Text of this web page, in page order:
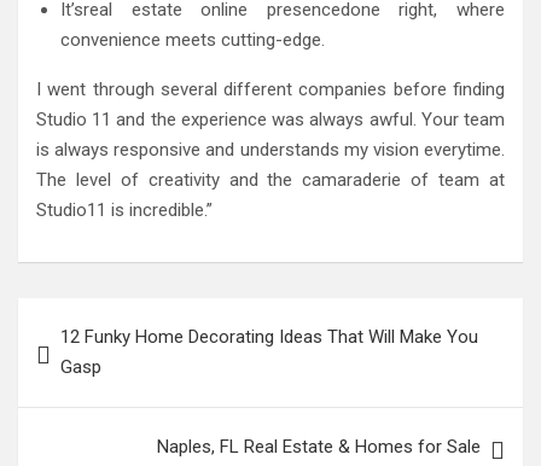
It’sreal estate online presencedone right, where
convenience meets cutting-edge.
I went through several different companies before finding
Studio 11 and the experience was always awful. Your team
is always responsive and understands my vision everytime.
The level of creativity and the camaraderie of team at
Studio11 is incredible.”
navigation
12 Funky Home Decorating Ideas That Will Make You
Gasp
Naples, FL Real Estate & Homes for Sale